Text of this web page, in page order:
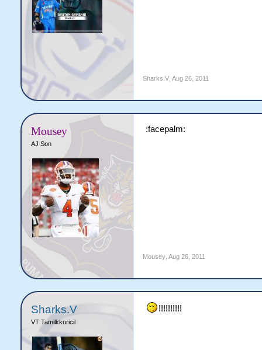
Sharks.V, Aug 26, 2011
Mousey
AJ Son
:facepalm:
Mousey, Aug 26, 2011
Sharks.V
VT Tamilkkuricil
!!!!!!!!!!